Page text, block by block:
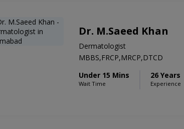
Dr. M.Saeed Khan
Dermatologist
MBBS,FRCP,MRCP,DTCD
Under 15 Mins
Wait Time
26 Years
Experience